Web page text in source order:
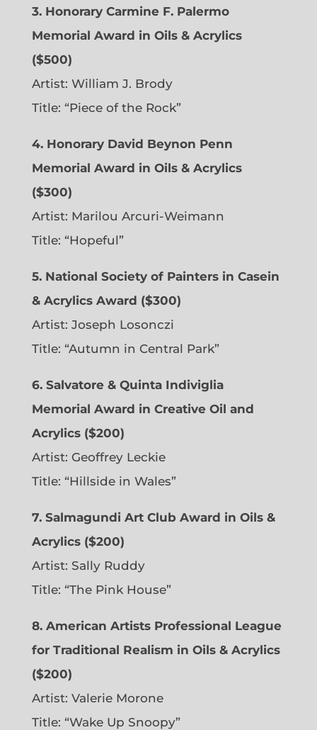
3. Honorary Carmine F. Palermo
Memorial Award in Oils & Acrylics
($500)
Artist: William J. Brody
Title: “Piece of the Rock”
4. Honorary David Beynon Penn
Memorial Award in Oils & Acrylics
($300)
Artist: Marilou Arcuri-Weimann
Title: “Hopeful”
5. National Society of Painters in Casein
& Acrylics Award ($300)
Artist: Joseph Losonczi
Title: “Autumn in Central Park”
6. Salvatore & Quinta Indiviglia
Memorial Award in Creative Oil and
Acrylics ($200)
Artist: Geoffrey Leckie
Title: “Hillside in Wales”
7. Salmagundi Art Club Award in Oils &
Acrylics ($200)
Artist: Sally Ruddy
Title: “The Pink House”
8. American Artists Professional League
for Traditional Realism in Oils & Acrylics
($200)
Artist: Valerie Morone
Title: “Wake Up Snoopy”